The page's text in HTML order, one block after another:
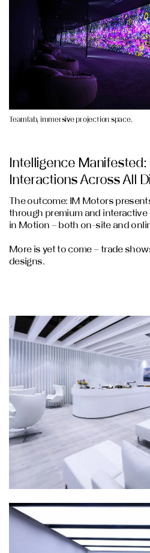
Teamlab, immersive projection space.
Intelligence Manifested:
Interactions Across All
The outcome: IM Motors
through premium and interactive
in Motion – both on-site and
More is yet to come – trade
designs.